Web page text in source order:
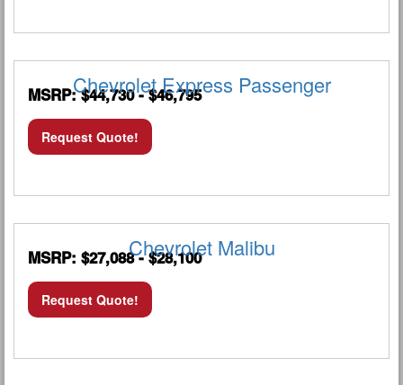
Chevrolet Express Passenger
MSRP: $44,730 - $46,795
Request Quote!
Chevrolet Malibu
MSRP: $27,088 - $28,100
Request Quote!